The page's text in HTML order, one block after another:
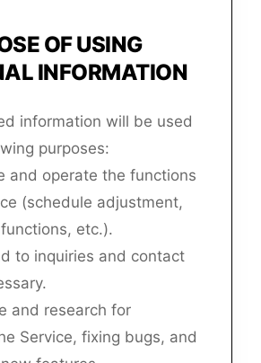
OF USING
INFORMATION
information will be used
purposes:
and operate the functions
(schedule adjustment,
etc.).
to inquiries and contact
and research for
Service, fixing bugs, and